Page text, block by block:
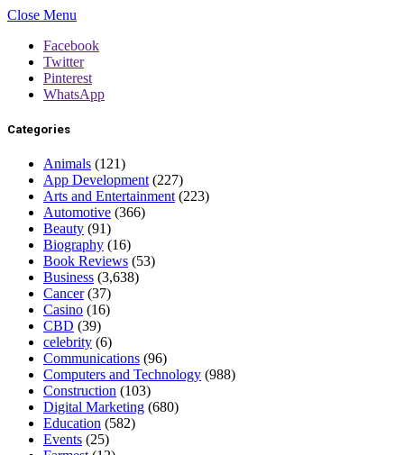
Close Menu
Facebook
Twitter
Pinterest
WhatsApp
Categories
Animals (121)
App Development (227)
Arts and Entertainment (223)
Automotive (366)
Beauty (91)
Biography (16)
Book Reviews (53)
Business (3,638)
Cancer(37)
Casino (16)
CBD (39)
celebrity (6)
Communications (96)
Computers and Technology (988)
Construction (103)
Digital Marketing (680)
Education (582)
Events (25)